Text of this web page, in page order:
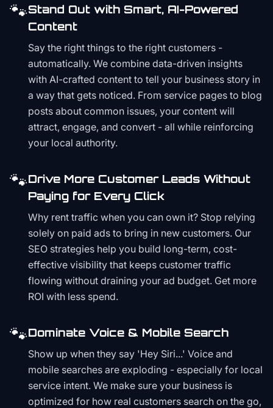
🐾Stand Out with Smart, AI-Powered
Content
Say the right things to the right customers -
automatically. We combine data-driven insights
with AI-crafted content to tell your business story in
a way that gets noticed. From service pages to blog
posts about common issues, your content will
attract, engage, and convert - all while reinforcing
your local authority.
🐾Drive More Customer Leads Without
Paying for Every Click
Why rent traffic when you can own it? Stop relying
solely on paid ads to bring in new customers. Our
SEO strategies help you build long-term, cost-
effective visibility that keeps customer traffic
flowing without draining your ad budget. Get more
ROI with less spend.
🐾Dominate Voice & Mobile Search
Show up when they say 'Hey Siri...' Voice and
mobile searches are exploding - especially for local
service intent. We make sure your business is
optimized for how real customers search on the go,